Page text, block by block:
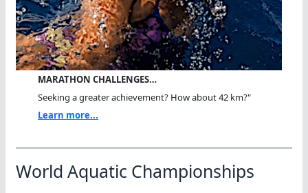
MARATHON CHALLENGES…
Seeking a greater achievement? How about 42 km?"
Learn more...
World Aquatic Championships